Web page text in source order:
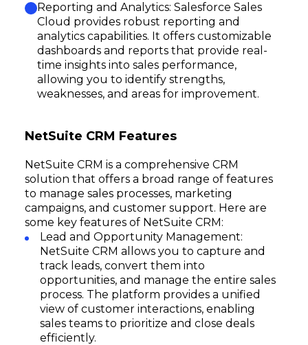
Reporting and Analytics: Salesforce Sales
Cloud provides robust reporting and
analytics capabilities. It offers customizable
dashboards and reports that provide real-
time insights into sales performance,
allowing you to identify strengths,
weaknesses, and areas for improvement.
NetSuite CRM Features
NetSuite CRM is a comprehensive CRM
solution that offers a broad range of features
to manage sales processes, marketing
campaigns, and customer support. Here are
some key features of NetSuite CRM:
Lead and Opportunity Management:
NetSuite CRM allows you to capture and
track leads, convert them into
opportunities, and manage the entire sales
process. The platform provides a unified
view of customer interactions, enabling
sales teams to prioritize and close deals
efficiently.